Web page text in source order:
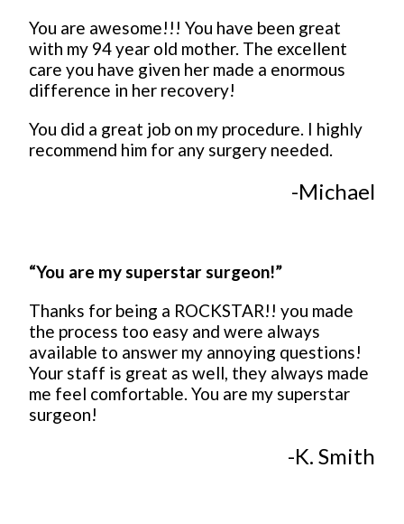
You are awesome!!! You have been great
with my 94 year old mother. The excellent
care you have given her made a enormous
difference in her recovery!
You did a great job on my procedure. I highly
recommend him for any surgery needed.
-Michael
“You are my superstar surgeon!”
Thanks for being a ROCKSTAR!! you made
the process too easy and were always
available to answer my annoying questions!
Your staff is great as well, they always made
me feel comfortable. You are my superstar
surgeon!
-K. Smith